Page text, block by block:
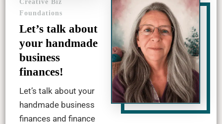
Creative Biz
Foundations
Let’s talk about
your handmade
business
finances!
Let’s talk about your
handmade business
finances and finance